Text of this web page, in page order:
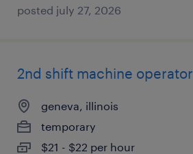
posted july 27, 2026
2nd shift machine operator
geneva, illinois
temporary
$21 - $22 per hour